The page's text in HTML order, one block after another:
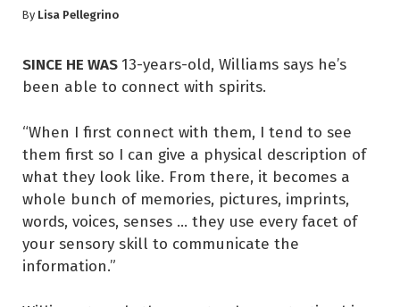
By Lisa Pellegrino
SINCE HE WAS13-years-old, Williams says he’s
been able to connect with spirits.
“When I first connect with them, I tend to see
them first so I can give a physical description of
what they look like. From there, it becomes a
whole bunch of memories, pictures, imprints,
words, voices, senses … they use every facet of
your sensory skill to communicate the
information.”